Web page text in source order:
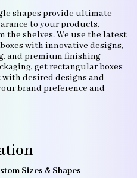
shapes provide ultimate
to your products,
the shelves. We use the latest
with innovative designs,
and premium finishing
get rectangular boxes
desired designs and
brand preference and
Sizes & Shapes